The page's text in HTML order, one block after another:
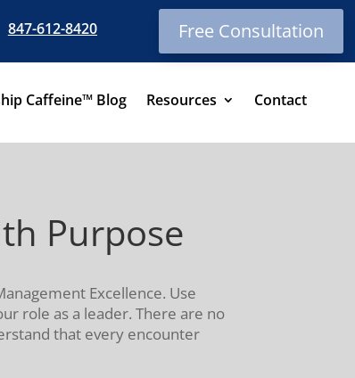
847-612-8420 Free Consultation
Caffeine™ Blog Resources Contact
Purpose
Excellence. Use
role as a leader. There are no
that every encounter